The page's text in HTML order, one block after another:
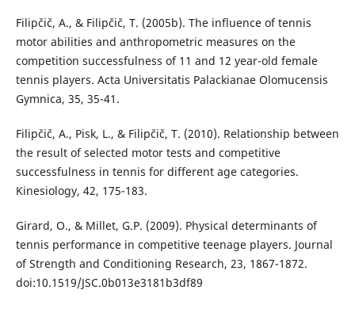
Filipčič, A., & Filipčič, T. (2005b). The influence of tennis
motor abilities and anthropometric measures on the
competition successfulness of 11 and 12 year-old female
tennis players. Acta Universitatis Palackianae Olomucensis
Gymnica, 35, 35-41.
Filipčič, A., Pisk, L., & Filipčič, T. (2010). Relationship between
the result of selected motor tests and competitive
successfulness in tennis for different age categories.
Kinesiology, 42, 175-183.
Girard, O., & Millet, G.P. (2009). Physical determinants of
tennis performance in competitive teenage players. Journal
of Strength and Conditioning Research, 23, 1867-1872.
doi:10.1519/JSC.0b013e3181b3df89